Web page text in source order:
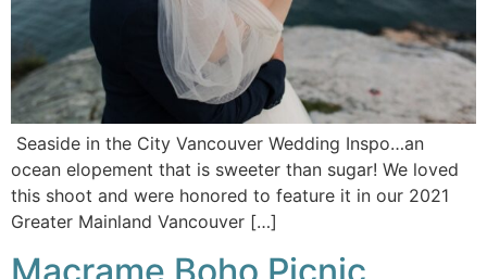
Seaside in the City Vancouver Wedding Inspo…an
ocean elopement that is sweeter than sugar! We loved
this shoot and were honored to feature it in our 2021
Greater Mainland Vancouver […]
Macrame Boho Picnic